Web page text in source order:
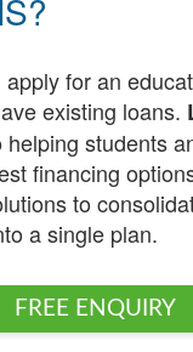
apply for an
existing loans.
helping students
financing
to
a single plan.
FREE ENQUIRY